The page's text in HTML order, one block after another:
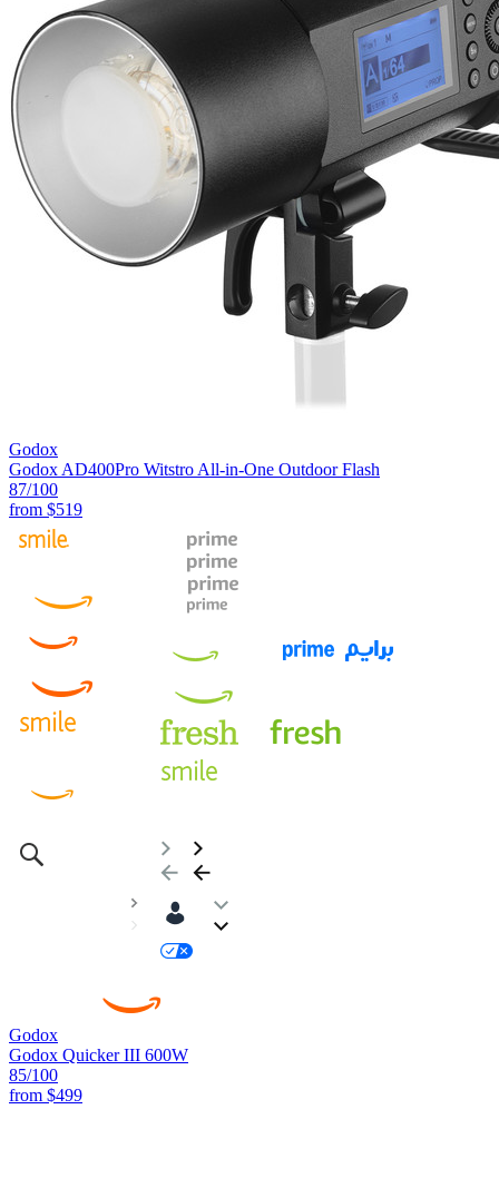
Godox
Godox AD400Pro Witstro All-in-One Outdoor Flash
87/100
from $519
Godox
Godox Quicker III 600W
85/100
from $499